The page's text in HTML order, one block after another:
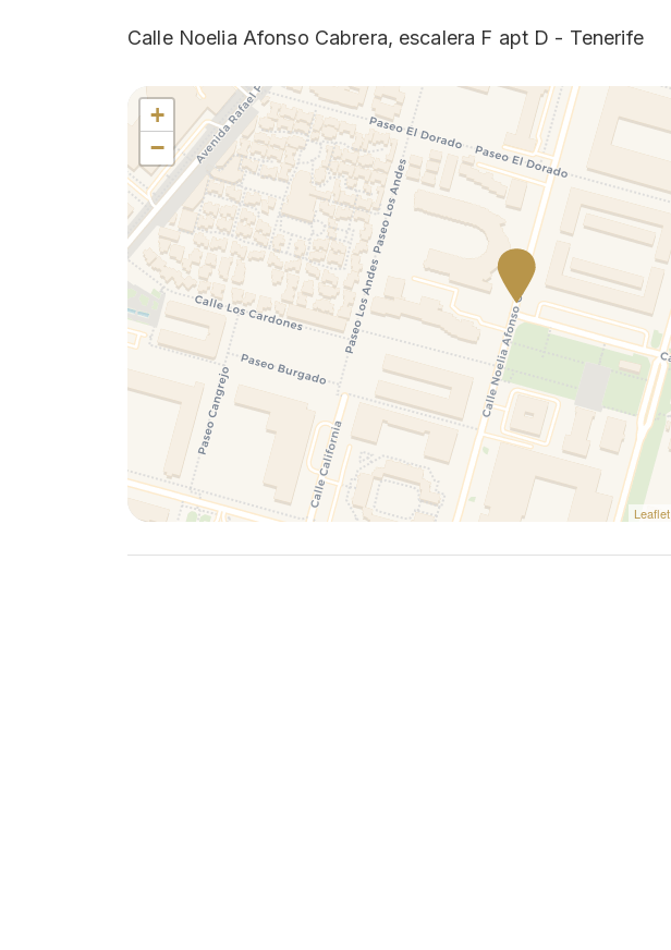
Calle Noelia Afonso Cabrera, escalera F apt D - Tenerife
+
−
Leaflet